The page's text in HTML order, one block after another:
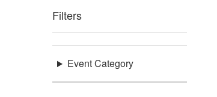
Filters
Event Category